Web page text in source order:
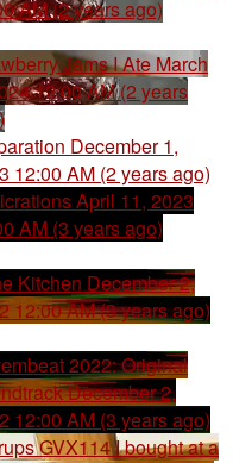
AM (2 years ago)
Jams I Ate March
12:00 AM (2 years
December 1,
12:00 AM (2 years ago)
April 11, 2023
AM (3 years ago)
Kitchen December 2,
12:00 AM (3 years ago)
2022: Original
December 2,
12:00 AM (3 years ago)
GVX114 I bought at a